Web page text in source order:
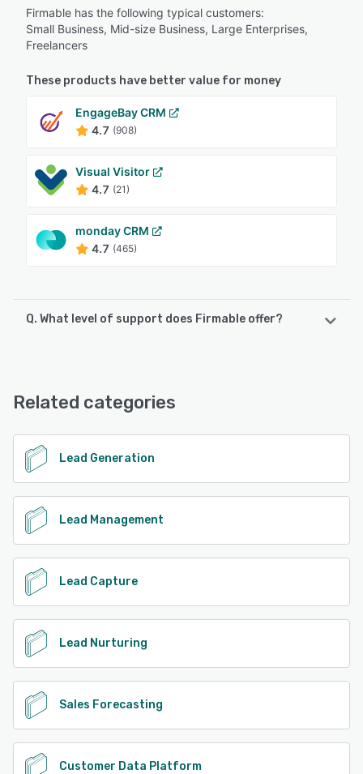
Firmable has the following typical customers:
Small Business, Mid-size Business, Large Enterprises,
Freelancers
These products have better value for money
EngageBay CRM
4.7 (908)
Visual Visitor
4.7 (21)
monday CRM
4.7 (465)
Q. What level of support does Firmable offer?
Related categories
Lead Generation
Lead Management
Lead Capture
Lead Nurturing
Sales Forecasting
Customer Data Platform